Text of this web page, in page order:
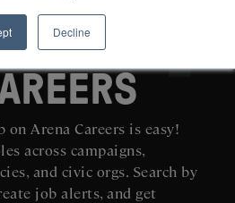
Decline
JOBS FOR FREE
Arena Careers is easy!
across campaigns,
and civic orgs. Search by
job alerts, and get